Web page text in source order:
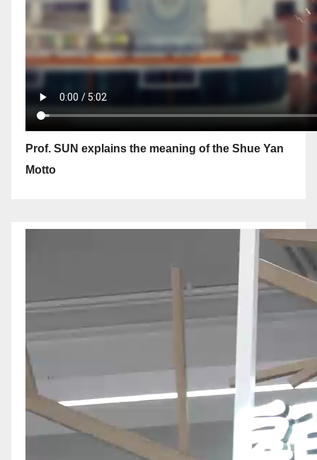
Prof. SUN explains the meaning of the Shue Yan
Motto